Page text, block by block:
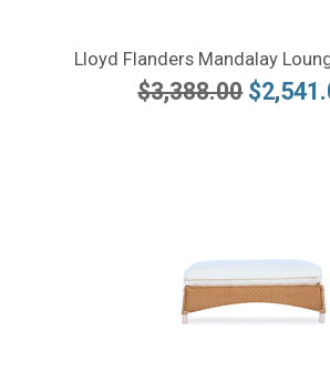
Lloyd Flanders Mandalay
$3,388.00